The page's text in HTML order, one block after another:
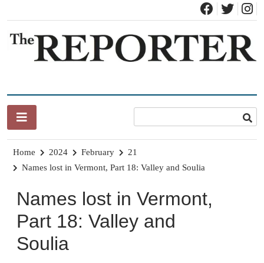
content
Home 2024 February
21
Names lost in Vermont, Part 18: Valley and Soulia
Names lost in Vermont,
Part 18: Valley and
Soulia